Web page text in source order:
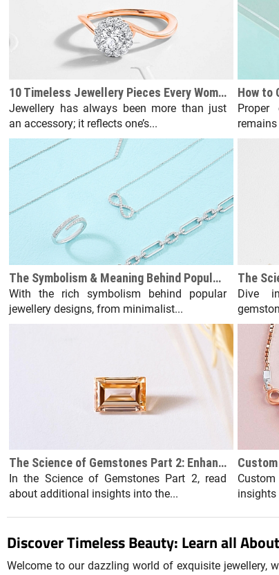
10 Timeless Jewellery Pieces Every Woman Should Own
Jewellery has always been more than just
an accessory; it reflects one’s...
Proper
The Symbolism & Meaning Behind Popular Jewellery Designs
With the rich symbolism behind popular
jewellery designs, from minimalist...
Dive
The Science of Gemstones Part 2: Enhancements and Treatments
In the Science of Gemstones Part 2, read
about additional insights into the...
insights
Discover Timeless Beauty: Learn all
Welcome to our dazzling world of exquisite jewellery,